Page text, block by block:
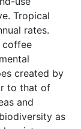
Tropical
rates.
coffee
created by
to that of
and
as